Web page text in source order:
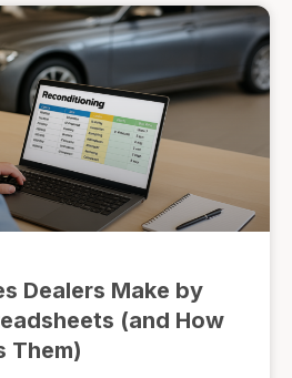
Dealers Make by
(and How
Them)